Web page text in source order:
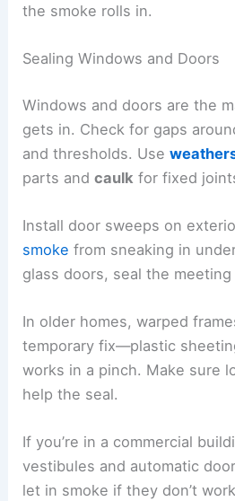
the smoke rolls in.
Sealing Windows and Doors
Windows and doors are the
gets in. Check for gaps
and thresholds. Use
parts andcaulk for fixed
Install door sweeps on
smoke from sneaking in
glass doors, seal the
In older homes, warped
temporary fix—plastic
works in a pinch. Make sure
help the seal.
If you’re in a commercial
vestibules and automatic
let in smoke if they don’t